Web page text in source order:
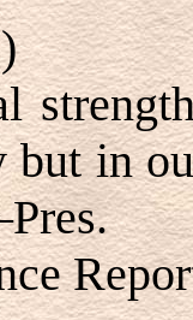
but in